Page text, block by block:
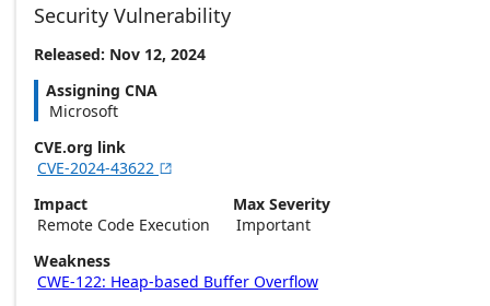
Security Vulnerability
Released: Nov 12, 2024
Assigning CNA
Microsoft
CVE.org link
CVE-2024-43622 
Impact
Remote Code Execution
Max Severity
Important
Weakness
CWE-122: Heap-based Buffer Overflow